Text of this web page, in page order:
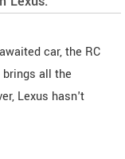
car, the RC
brings all the
Lexus hasn't